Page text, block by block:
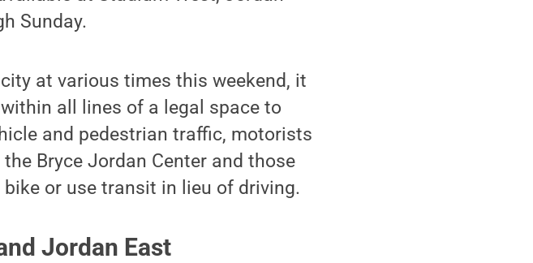
Sunday.
at various times this weekend, it
all lines of a legal space to
and pedestrian traffic, motorists
Bryce Jordan Center and those
or use transit in lieu of driving.
Jordan East